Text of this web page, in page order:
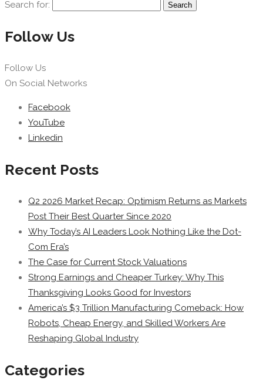
Search for:
Follow Us
Follow Us
On Social Networks
Facebook
YouTube
Linkedin
Recent Posts
Q2 2026 Market Recap: Optimism Returns as Markets
Post Their Best Quarter Since 2020
Why Today’s AI Leaders Look Nothing Like the Dot-
Com Era’s
The Case for Current Stock Valuations
Strong Earnings and Cheaper Turkey: Why This
Thanksgiving Looks Good for Investors
America’s $3 Trillion Manufacturing Comeback: How
Robots, Cheap Energy, and Skilled Workers Are
Reshaping Global Industry
Categories